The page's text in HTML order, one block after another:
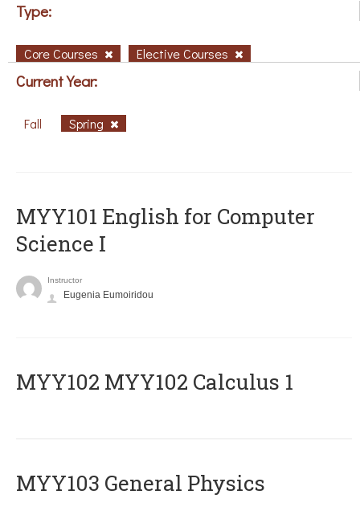
Type:
Core Courses Elective Courses
Current Year:
Fall Spring
MYY101 English for Computer
Science I
Instructor
Eugenia Eumoiridou
ΜΥΥ102 MYY102 Calculus 1
MYY103 General Physics